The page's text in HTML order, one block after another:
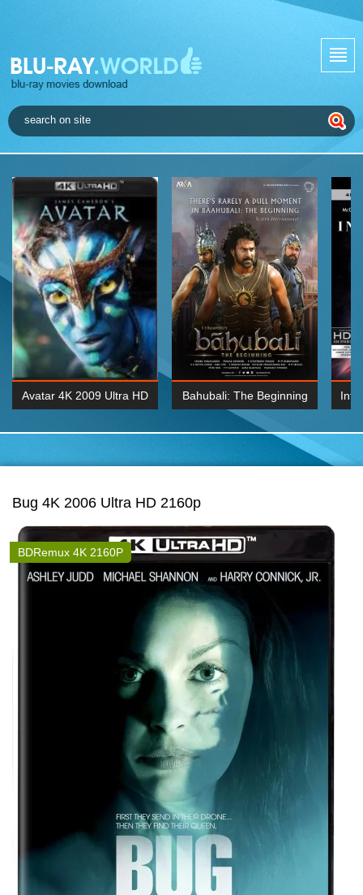
Avatar 4K 2009 Ultra HD Bahubali: The Beginning
2015 Hindi 1080p
Bug 4K 2006 Ultra HD 2160p
BDRemux 4K 2160P